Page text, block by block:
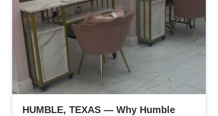
HUMBLE, TEXAS — Why Humble